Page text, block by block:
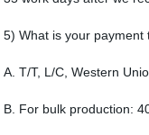
5) What is your payment
A. T/T, L/C, Western
B. For bulk production: